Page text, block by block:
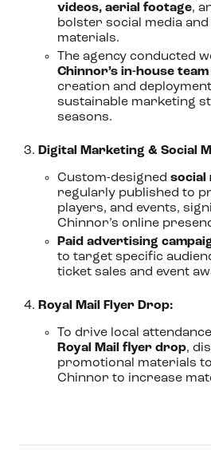
videos, aerial footage,
bolster social media
materials.
The agency conducted
Chinnor’s in-house team
creation and
sustainable marketing
seasons.
Digital Marketing & Social
Custom-designed social
regularly published to
players, and events,
Chinnor’s online
Paid advertising
to target specific
ticket sales and event
Royal Mail Flyer Drop:
To drive local
Royal Mail flyer drop,
promotional materials
Chinnor to increase